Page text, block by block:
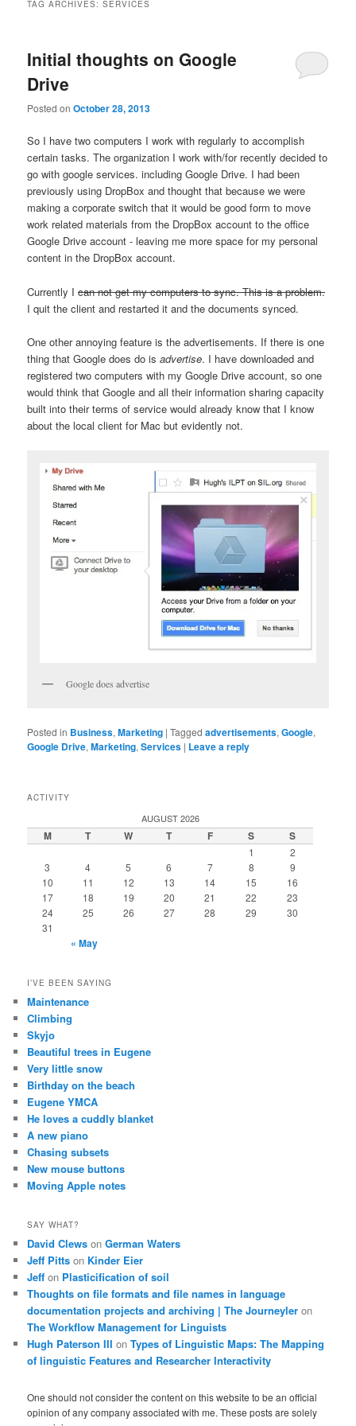
TAG ARCHIVES:SERVICES
Initial thoughts on Google
Drive
Posted onOctober 28, 2013
So I have two computers I work with regularly to accomplish
certain tasks. The organization I work with/for recently decided to
go with google services. including Google Drive. I had been
previously using DropBox and thought that because we were
making a corporate switch that it would be good form to move
work related materials from the DropBox account to the office
Google Drive account - leaving me more space for my personal
content in the DropBox account.
Currently Ican not get my computers to sync. This is a problem.
I quit the client and restarted it and the documents synced.
One other annoying feature is the advertisements. If there is one
thing that Google does do isadvertise. I have downloaded and
registered two computers with my Google Drive account, so one
would think that Google and all their information sharing capacity
built into their terms of service would already know that I know
about the local client for Mac but evidently not.
Google does advertise
Posted in Business,Marketing |Tagged advertisements,Google,
Google Drive,Marketing,Services | Leave a reply
ACTIVITY
AUGUST 2026
M T W T F S S
1
2
3
4 5 6 7 8
9
10
11 12 13 14 15
16
17
18 19 20 21 22
23
24
25 26 27 28 29
30
31
« May
I’VE BEEN SAYING
Maintenance
Climbing
Skyjo
Beautiful trees in Eugene
Very little snow
Birthday on the beach
Eugene YMCA
He loves a cuddly blanket
A new piano
Chasing subsets
New mouse buttons
Moving Apple notes
SAY WHAT?
David Clews onGerman Waters
Jeff Pitts on Kinder Eier
Jeff on Plasticification of soil
Thoughts on file formats and file names in language
documentation projects and archiving | The Journeyler on
The Workflow Management for Linguists
Hugh Paterson III onTypes of Linguistic Maps: The Mapping
of linguistic Features and Researcher Interactivity
One should not consider the content on this website to be an official
opinion of any company associated with me. These posts are solely